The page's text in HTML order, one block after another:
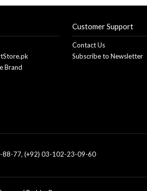
Brand
Customer Support
Contact Us
Subscribe to Newsletter
88-77, (+92) 03-102-23-09-60